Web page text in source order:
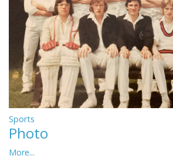
Sports
Photo
More...